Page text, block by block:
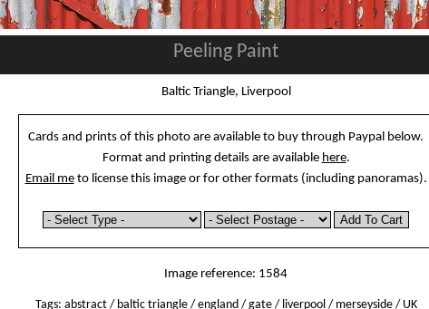
Peeling Paint
Baltic Triangle, Liverpool
Cards and prints of this photo are available to buy through Paypal below.
Format and printing details are available here.
Email meto license this image or for other formats (including panoramas).
Image reference: 1584
Tags: abstract/ baltic triangle/ england/ gate/ liverpool/ merseyside/ UK